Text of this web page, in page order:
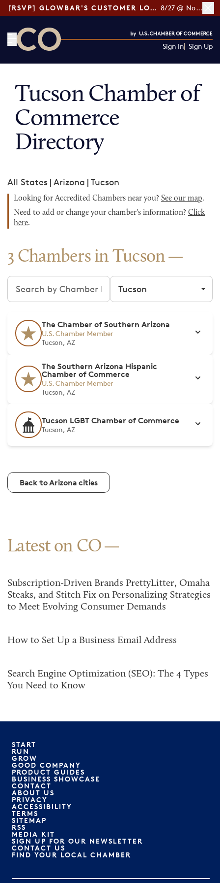
[RSVP] GLOWBAR'S CUSTOMER LOYALTY TIPS 8/27 @ Noon ET
Sign In Sign Up
Tucson Chamber of
Commerce
Directory
All States | Arizona | Tucson
Looking for Accredited Chambers near you? See our map.
Need to add or change your chamber's information? Click
here.
3 Chambers in Tucson
Search chambers Filter by city
The Chamber of Southern Arizona
U.S. Chamber Member
Tucson, AZ
The Southern Arizona Hispanic
Chamber of Commerce
U.S. Chamber Member
Tucson, AZ
Tucson LGBT Chamber of Commerce
Tucson, AZ
Back to Arizona cities
Latest on CO
Subscription-Driven Brands PrettyLitter, Omaha
Steaks, and Stitch Fix on Personalizing Strategies
to Meet Evolving Consumer Demands
How to Set Up a Business Email Address
Search Engine Optimization (SEO): The 4 Types
You Need to Know
START
RUN
GROW
GOOD COMPANY
PRODUCT GUIDES
BUSINESS SHOWCASE
CONTACT
ABOUT US
PRIVACY
ACCESSIBILITY
TERMS
SITEMAP
RSS
MEDIA KIT
SIGN UP FOR OUR NEWSLETTER
CONTACT US
FIND YOUR LOCAL CHAMBER